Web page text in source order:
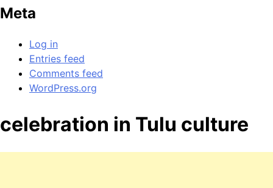
Meta
Log in
Entries feed
Comments feed
WordPress.org
celebration in Tulu culture